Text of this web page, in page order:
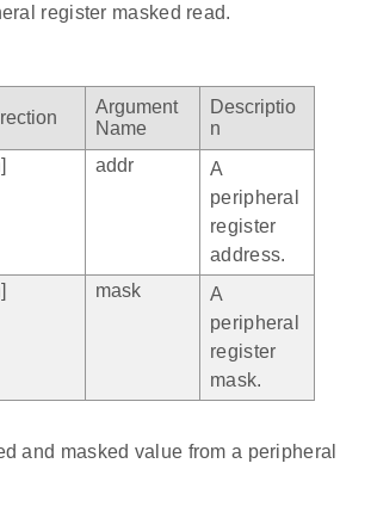
register masked read.
Argument
Name
Descriptio
n
addr
A
peripheral
register
address.
mask
A
peripheral
register
mask.
and masked value from a peripheral